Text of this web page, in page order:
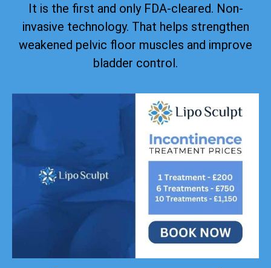
It is the first and only FDA-cleared. Non-
invasive technology. That helps strengthen
weakened pelvic floor muscles and improve
bladder control.